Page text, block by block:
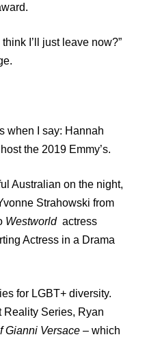
I’ll just leave now?”
when I say: Hannah
the 2019 Emmy’s.
Australian on the night,
Strahowski from
Westworld actress
Actress in a Drama
for LGBT+ diversity.
Reality Series, Ryan
Gianni Versace – which